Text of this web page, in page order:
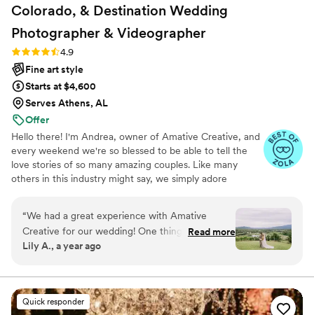
Colorado, & Destination Wedding
Photographer & Videographer
Rating: 4.9 (19 reviews)
4.9
Fine art style
Starts at $4,600
Serves Athens, AL
Offer
Hello there! I'm Andrea, owner of Amative Creative, and
every weekend we're so blessed to be able to tell the
love stories of so many amazing couples. Like many
others in this industry might say, we simply adore
specifically curated to reflect your vision and aesthetic.
"Amative" means to be prone to love, so as you can see,
we want nothing more than to tell your love story! But
love story looks different. And we personalize every
aspect of how we document your wedding day!
“We had a great experience with Amative
Creative for our wedding! One thing that really
made them stand out was that they offer so
we were able to pick exactly the look we
wanted. They also got our photos back to us
super quickly—about a week after the wedding
Read more
Lily A., a year ago
Quick responder